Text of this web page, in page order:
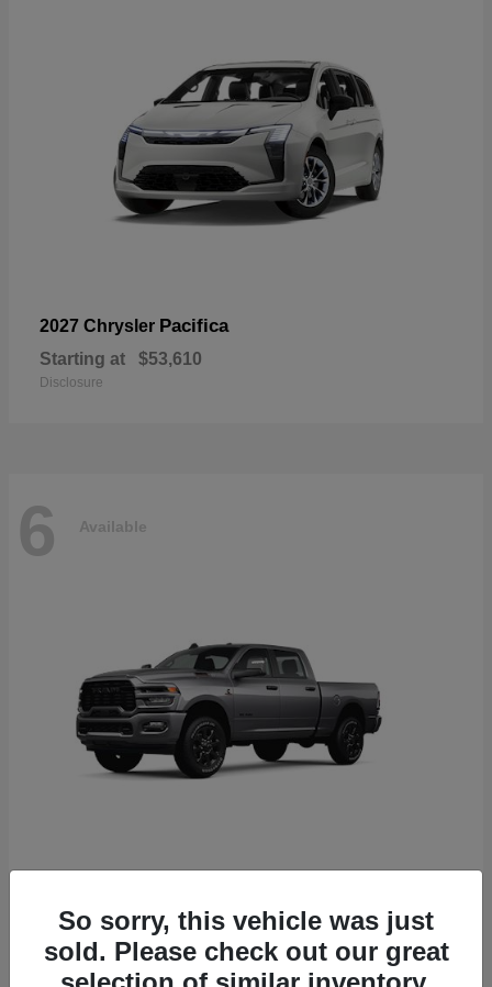
2027 Chrysler Pacifica
Starting at $53,610
Disclosure
6 Available
Starting at $78,700
Disclosure
So sorry, this vehicle was just
sold. Please check out our great